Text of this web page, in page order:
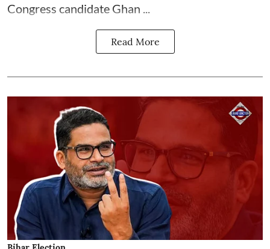
Congress candidate Ghan ...
Read More